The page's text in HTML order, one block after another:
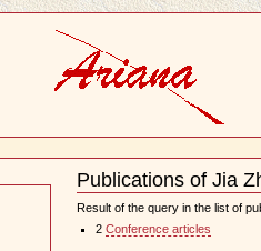
Publications of Jia
Document
Actions
Result of the query in the list of
2 Conference articles